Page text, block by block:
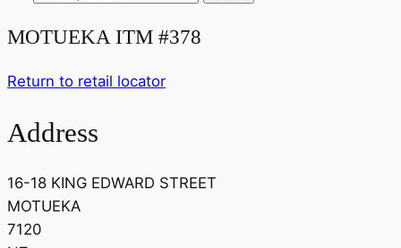
MOTUEKA ITM #378
Return to retail locator
Address
16-18 KING EDWARD STREET
MOTUEKA
7120